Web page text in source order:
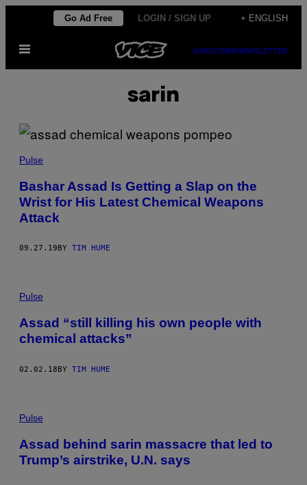
content
Go Ad Free LOGIN / SIGN UP + ENGLISH
Open
SUBSCRIBENEWSLETTER
sarin
Pulse
Bashar Assad Is Getting a Slap on the
Wrist for His Latest Chemical Weapons
Attack
09.27.19 BY TIM HUME
Pulse
Assad “still killing his own people with
chemical attacks”
02.02.18BY TIM HUME
Pulse
Assad behind sarin massacre that led to
Trump’s airstrike, U.N. says